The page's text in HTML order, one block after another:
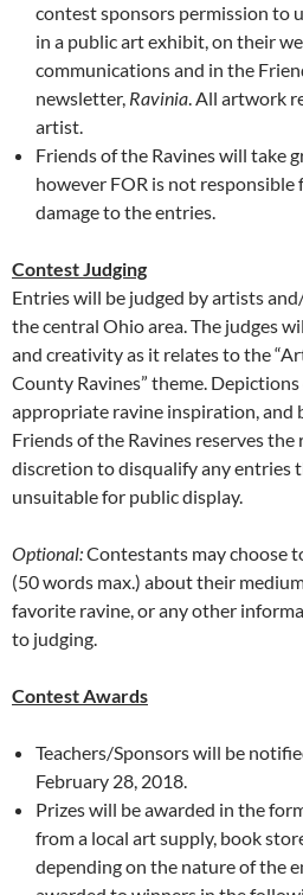
contest sponsors permission to
in a public art exhibit, on their
communications and in the
newsletter, Ravinia. All artwork
artist.
Friends of the Ravines will take
however FOR is not responsible
damage to the entries.
Contest Judging
Entries will be judged by artists
the central Ohio area. The judges
and creativity as it relates to the
County Ravines” theme.
appropriate ravine inspiration, and
Friends of the Ravines reserves
discretion to disqualify any entries
unsuitable for public display.
Optional:Contestants may choose
(50 words max.) about their
favorite ravine, or any other
to judging.
Contest Awards
Teachers/Sponsors will be
February 28, 2018.
Prizes will be awarded in the
from a local art supply, book
depending on the nature of the